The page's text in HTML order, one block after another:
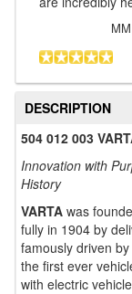
MM
DESCRIPTION
504 012 003
Innovation with
History
VARTA was
fully in 1904 by
famously driven
the first ever
with electric